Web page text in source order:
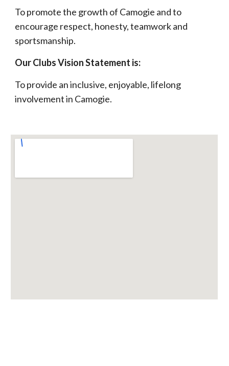
To promote the growth of Camogie and to
encourage respect, honesty, teamwork and
sportsmanship.
Our Clubs Vision Statement is:
To provide an inclusive, enjoyable, lifelong
involvement in Camogie.